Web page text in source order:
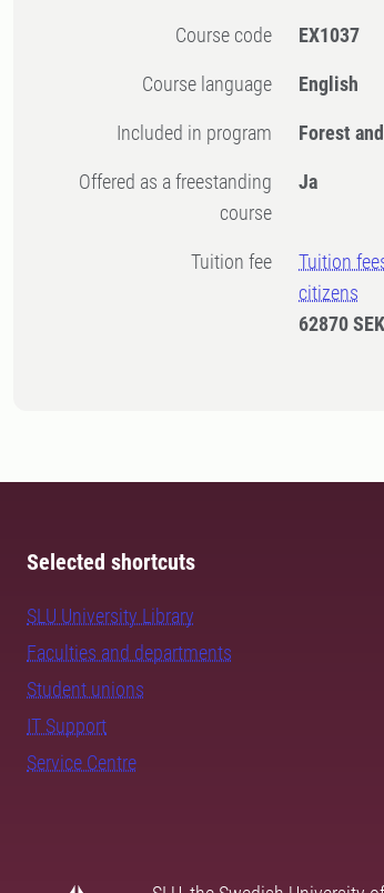
Course code EX1037
Course language English
Included in program Forest
Offered as a freestanding
course
Ja
Tuition fee
Tuition
citizens
62870 SEK
Selected shortcuts
SLU University Library
Faculties and departments
Student unions
IT Support
Service Centre